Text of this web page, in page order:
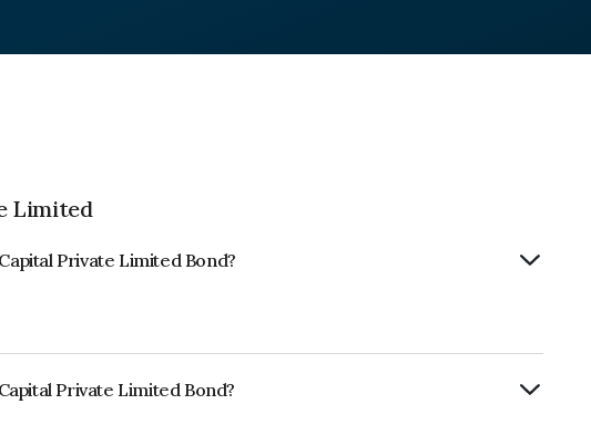
Limited
Private Limited Bond?
Private Limited Bond?